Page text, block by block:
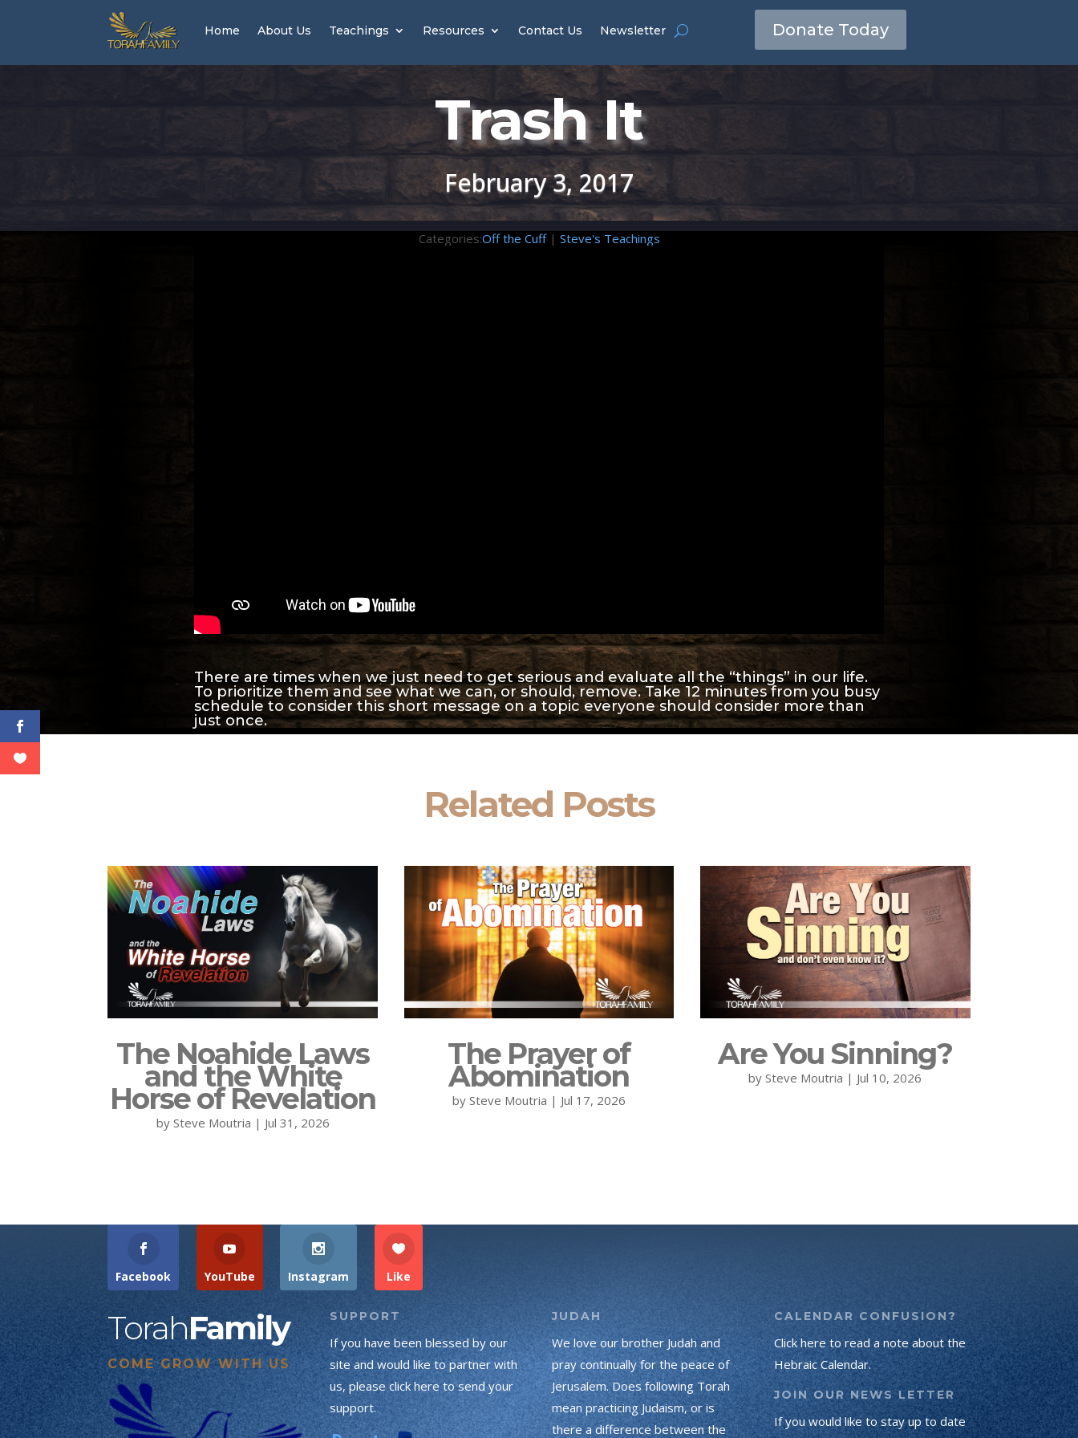
Home About Us Teachings Resources Contact Us Newsletter Donate Today
Trash It
February 3, 2017
Categories:Off the Cuff| Steve's Teachings
There are times when we just need to get serious and evaluate all the “things” in our life.
To prioritize them and see what we can, or should, remove. Take 12 minutes from you busy
schedule to consider this short message on a topic everyone should consider more than
just once.
Related Posts
The Noahide Laws
and the White
Horse of Revelation
by Steve Moutria | Jul 31, 2026
The Prayer of
Abomination
by Steve Moutria | Jul 17, 2026
Are You Sinning?
bySteve Moutria | Jul 10, 2026
Facebook YouTube Instagram Like
TorahFamily
COME GROW WITH US
SUPPORT
If you have been blessed by our
site and would like to partner with
us, please click here to send your
support.
JUDAH
We love our brother Judah and
pray continually for the peace of
Jerusalem. Does following Torah
mean practicing Judaism, or is
there a difference between the
CALENDAR CONFUSION?
Click here to read a note about the
Hebraic Calendar.
JOIN OUR NEWS LETTER
If you would like to stay up to date